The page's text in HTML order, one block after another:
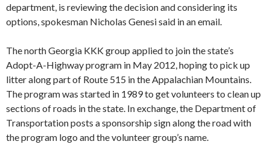
department, is reviewing the decision and considering its
options, spokesman Nicholas Genesi said in an email.
The north Georgia KKK group applied to join the state’s
Adopt-A-Highway program in May 2012, hoping to pick up
litter along part of Route 515 in the Appalachian Mountains.
The program was started in 1989 to get volunteers to clean up
sections of roads in the state. In exchange, the Department of
Transportation posts a sponsorship sign along the road with
the program logo and the volunteer group’s name.